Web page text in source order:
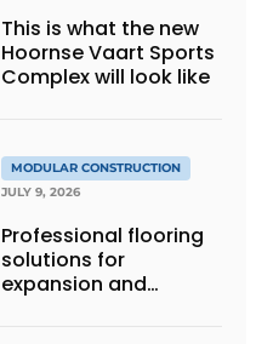
This is what the new
Hoornse Vaart Sports
Complex will look like
MODULAR CONSTRUCTION
JULY 9, 2026
Professional flooring
solutions for
expansion and